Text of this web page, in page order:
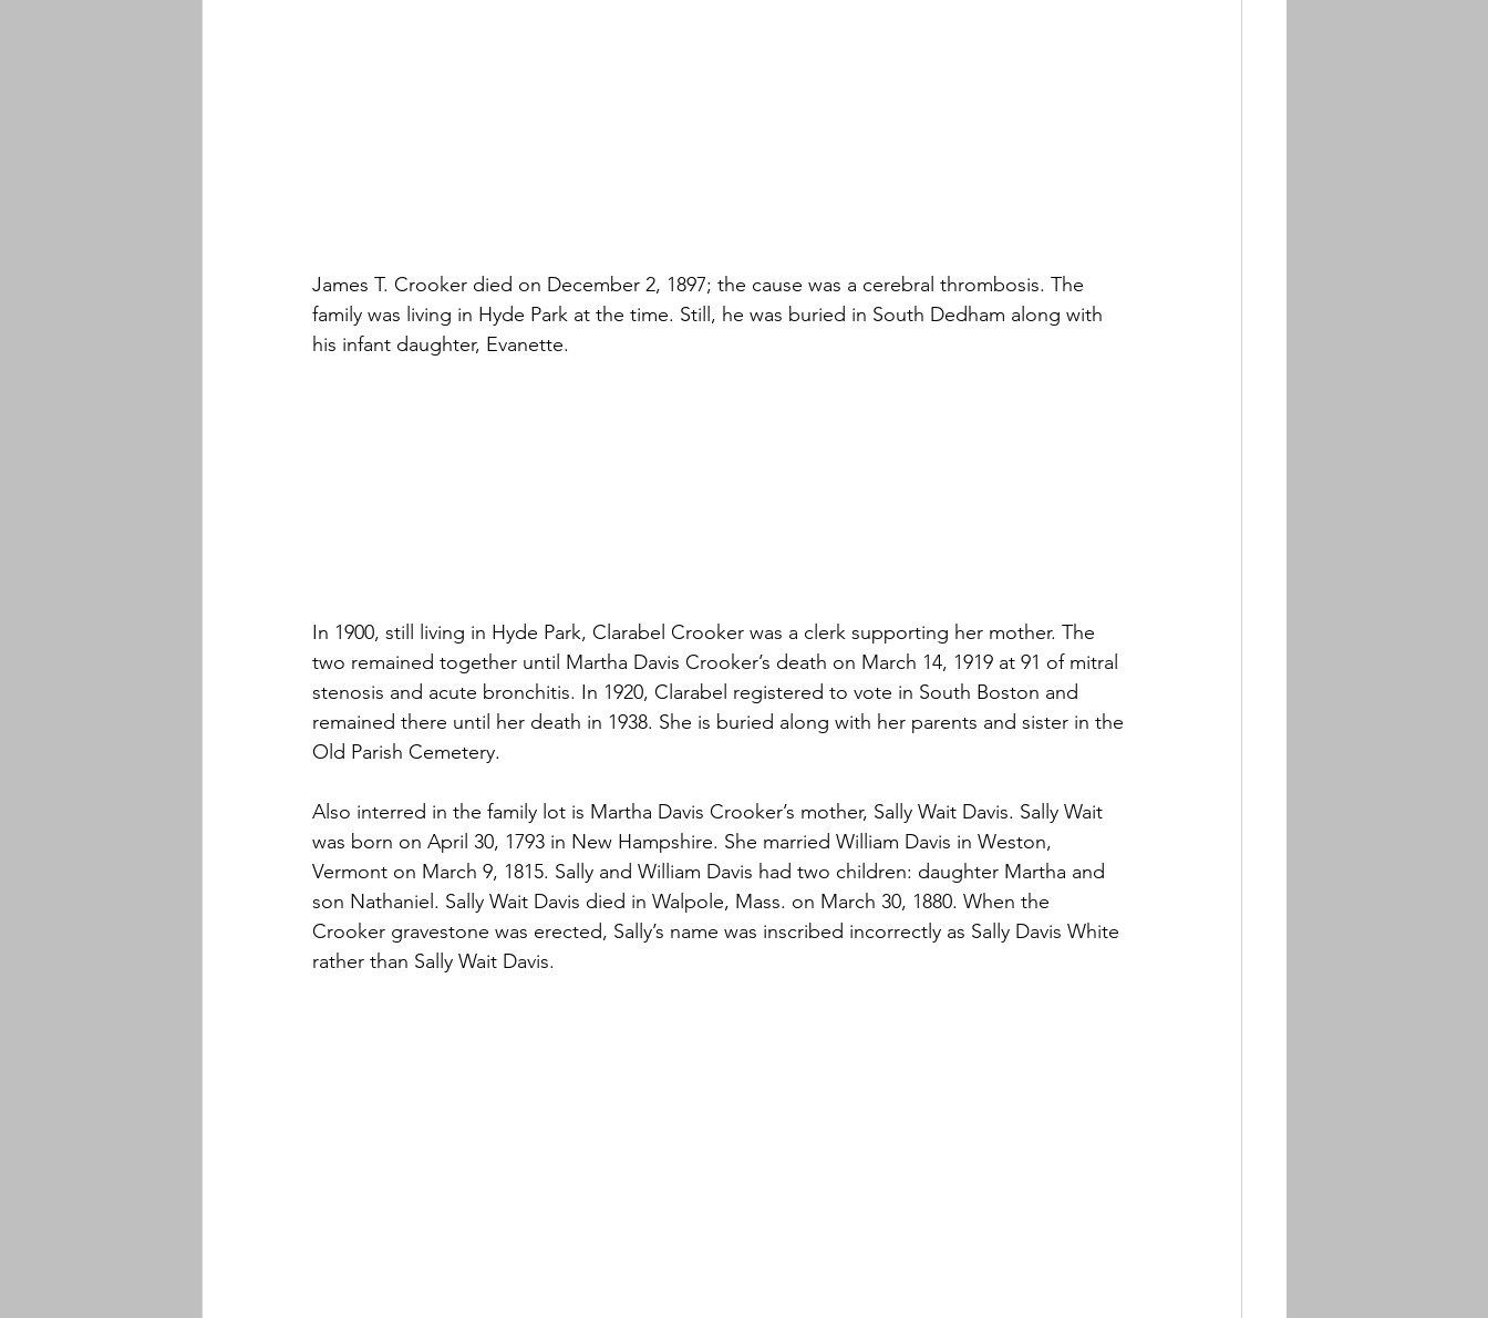
James T. Crooker died on December 2, 1897; the cause was a cerebral thrombosis. The
family was living in Hyde Park at the time. Still, he was buried in South Dedham along with
his infant daughter, Evanette.
In 1900, still living in Hyde Park, Clarabel Crooker was a clerk supporting her mother. The
two remained together until Martha Davis Crooker’s death on March 14, 1919 at 91 of mitral
stenosis and acute bronchitis. In 1920, Clarabel registered to vote in South Boston and
remained there until her death in 1938. She is buried along with her parents and sister in the
Old Parish Cemetery.
Also interred in the family lot is Martha Davis Crooker’s mother, Sally Wait Davis. Sally Wait
was born on April 30, 1793 in New Hampshire. She married William Davis in Weston,
Vermont on March 9, 1815. Sally and William Davis had two children: daughter Martha and
son Nathaniel. Sally Wait Davis died in Walpole, Mass. on March 30, 1880. When the
Crooker gravestone was erected, Sally’s name was inscribed incorrectly as Sally Davis White
rather than Sally Wait Davis.